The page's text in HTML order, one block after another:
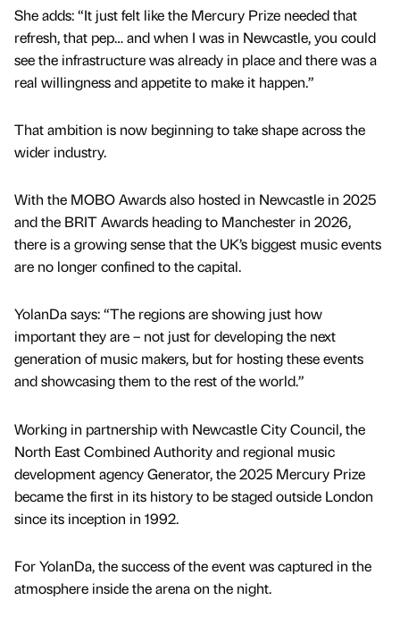
She adds: “It just felt like the Mercury Prize needed that
refresh, that pep… and when I was in Newcastle, you could
see the infrastructure was already in place and there was a
real willingness and appetite to make it happen.”
That ambition is now beginning to take shape across the
wider industry.
With the MOBO Awards also hosted in Newcastle in 2025
and the BRIT Awards heading to Manchester in 2026,
there is a growing sense that the UK’s biggest music events
are no longer confined to the capital.
YolanDa says: “The regions are showing just how
important they are – not just for developing the next
generation of music makers, but for hosting these events
and showcasing them to the rest of the world.”
Working in partnership with Newcastle City Council, the
North East Combined Authority and regional music
development agency Generator, the 2025 Mercury Prize
became the first in its history to be staged outside London
since its inception in 1992.
For YolanDa, the success of the event was captured in the
atmosphere inside the arena on the night.